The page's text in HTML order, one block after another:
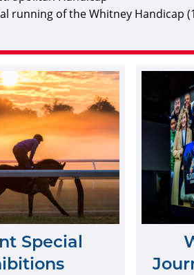
running of the Whitney Handicap
Special